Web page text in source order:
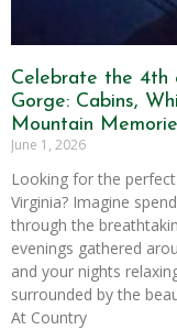
Celebrate the 4th
Gorge: Cabins,
Mountain
June 1, 2026
Looking for the
Virginia? Imagine
through the
evenings gathered
and your nights
surrounded by the
At Country